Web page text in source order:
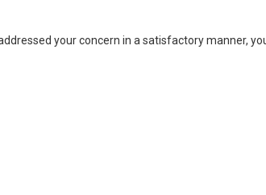
your concern in a satisfactory manner,